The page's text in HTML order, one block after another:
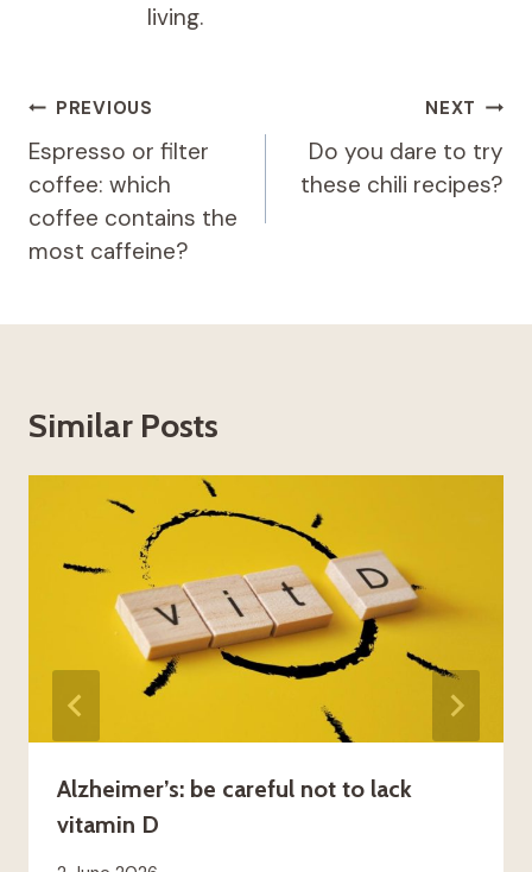
living.
Post
navigation
PREVIOUS
Espresso or filter
coffee: which
coffee contains the
most caffeine?
NEXT
Do you dare to try
these chili recipes?
Similar Posts
Alzheimer’s: be careful not to lack
vitamin D